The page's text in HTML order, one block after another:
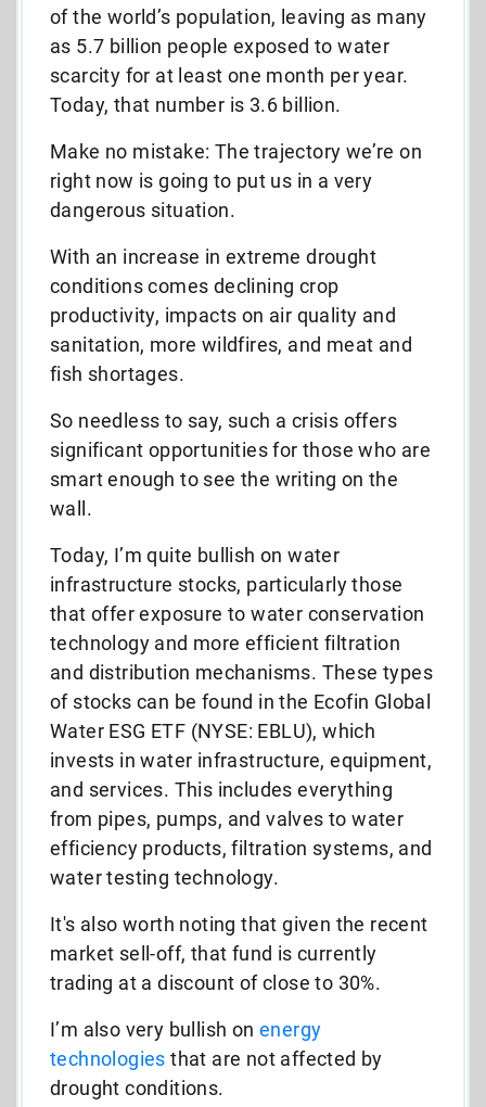
of the world’s population, leaving as many
as 5.7 billion people exposed to water
scarcity for at least one month per year.
Today, that number is 3.6 billion.
Make no mistake: The trajectory we’re on
right now is going to put us in a very
dangerous situation.
With an increase in extreme drought
conditions comes declining crop
productivity, impacts on air quality and
sanitation, more wildfires, and meat and
fish shortages.
So needless to say, such a crisis offers
significant opportunities for those who are
smart enough to see the writing on the
wall.
Today, I’m quite bullish on water
infrastructure stocks, particularly those
that offer exposure to water conservation
technology and more efficient filtration
and distribution mechanisms. These types
of stocks can be found in the Ecofin Global
Water ESG ETF (NYSE: EBLU), which
invests in water infrastructure, equipment,
and services. This includes everything
from pipes, pumps, and valves to water
efficiency products, filtration systems, and
water testing technology.
It's also worth noting that given the recent
market sell-off, that fund is currently
trading at a discount of close to 30%.
I’m also very bullish on energy
technologies that are not affected by
drought conditions.